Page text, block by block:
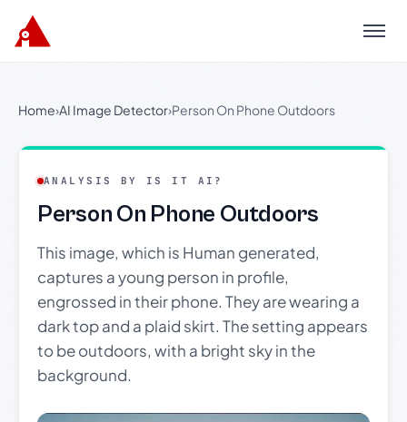
Menu
Home›AI Image Detector›Person On Phone Outdoors
ANALYSIS BY IS IT AI?
Person On Phone Outdoors
This image, which is Human generated,
captures a young person in profile,
engrossed in their phone. They are wearing a
dark top and a plaid skirt. The setting appears
to be outdoors, with a bright sky in the
background.